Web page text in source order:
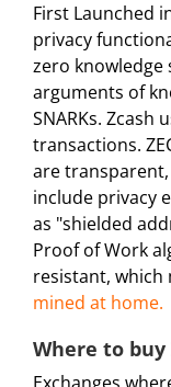
First Launched
privacy
zero
arguments of
SNARKs. Zcash
transactions.
are
include privacy
as "shielded
Proof of Work
resistant, which
mined at home.
Where to buy